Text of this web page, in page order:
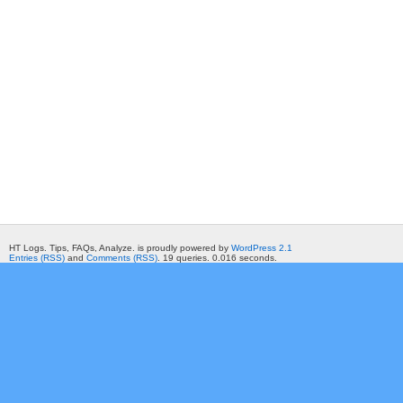
HT Logs. Tips, FAQs, Analyze. is proudly powered by WordPress 2.1
Entries (RSS) and Comments (RSS) . 19 queries. 0.016 seconds.